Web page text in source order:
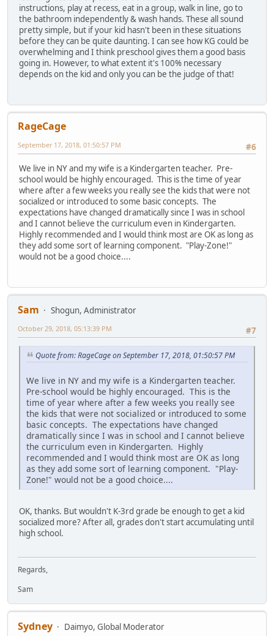
instructions, play at recess, eat in a group, walk in line, go to
the bathroom independently & wash hands. These all sound
pretty simple, but if your kid hasn't been in these situations
before they can be quite daunting. I can see how KG could be
overwhelming and I think preschool gives them a good basis
going in. However, to what extent it's 100% necessary
depends on the kid and only you can be the judge of that!
RageCage
#6
September 17, 2018, 01:50:57 PM
We live in NY and my wife is a Kindergarten teacher. Pre-
school would be highly encouraged. This is the time of year
where after a few weeks you really see the kids that were not
socialized or introduced to some basic concepts. The
expectations have changed dramatically since I was in school
and I cannot believe the curriculum even in Kindergarten.
Highly recommended and I would think most are OK as long as
they add some sort of learning component. "Play-Zone!"
would not be a good choice....
Sam
Shogun, Administrator
#7
October 29, 2018, 05:13:39 PM
Quote from: RageCage on September 17, 2018, 01:50:57 PM
We live in NY and my wife is a Kindergarten teacher.
Pre-school would be highly encouraged. This is the
time of year where after a few weeks you really see
the kids that were not socialized or introduced to some
basic concepts. The expectations have changed
dramatically since I was in school and I cannot believe
the curriculum even in Kindergarten. Highly
recommended and I would think most are OK as long
as they add some sort of learning component. "Play-
Zone!" would not be a good choice....
OK, thanks. But wouldn't K-3rd grade be enough to get a kid
socialized more? After all, grades don't start accumulating until
high school.
Regards,
Sam
Sydney Daimyo, Global Moderator